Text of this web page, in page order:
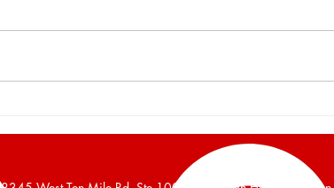
Foot Industrial Building Leased